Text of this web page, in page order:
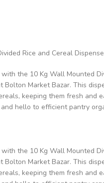
Rice and Cereal
the 10 Kg Wall Mounted
Bolton Market Bazar. This
keeping them fresh and
hello to efficient pantry
the 10 Kg Wall Mounted
Bolton Market Bazar. This
keeping them fresh and